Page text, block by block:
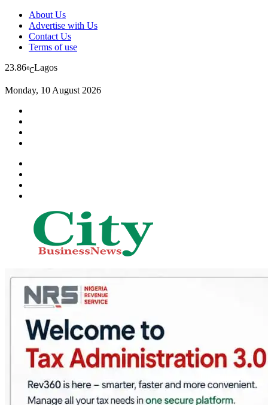
About Us
Advertise with Us
Contact Us
Terms of use
23.86℃Lagos
Monday, 10 August 2026
Nigeria Business News